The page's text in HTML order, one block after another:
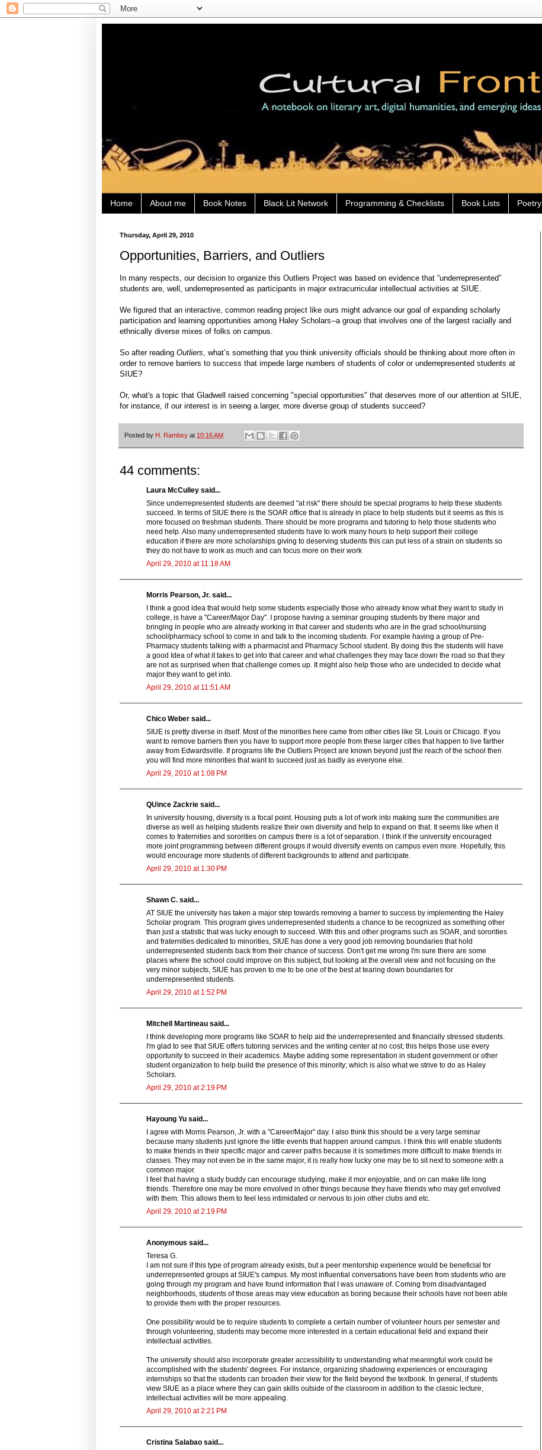
Home About me Book Notes Black Lit Network Programming & Checklists Book Lists Poetry
Thursday, April 29, 2010
Opportunities, Barriers, and Outliers
In many respects, our decision to organize this Outliers Project was based on evidence that “underrepresented”
students are, well, underrepresented as participants in major extracurricular intellectual activities at SIUE.
We figured that an interactive, common reading project like ours might advance our goal of expanding scholarly
participation and learning opportunities among Haley Scholars--a group that involves one of the largest racially and
ethnically diverse mixes of folks on campus.
So after reading Outliers, what’s something that you think university officials should be thinking about more often in
order to remove barriers to success that impede large numbers of students of color or underrepresented students at
SIUE?
Or, what's a topic that Gladwell raised concerning "special opportunities" that deserves more of our attention at SIUE,
for instance, if our interest is in seeing a larger, more diverse group of students succeed?
Posted by H. Rambsy at 10:16 AM
44 comments:
Laura McCulley said...
Since underrepresented students are deemed "at risk" there should be special programs to help these students
succeed. In terms of SIUE there is the SOAR office that is already in place to help students but it seems as this is
more focused on freshman students. There should be more programs and tutoring to help those students who
need help. Also many underrepresented students have to work many hours to help support their college
education if there are more scholarships giving to deserving students this can put less of a strain on students so
they do not have to work as much and can focus more on their work
April 29, 2010 at 11:18 AM
Morris Pearson, Jr. said...
I think a good idea that would help some students especially those who already know what they want to study in
college, is have a "Career/Major Day". I propose having a seminar grouping students by there major and
bringing in people who are already working in that career and students who are in the grad school/nursing
school/pharmacy school to come in and talk to the incoming students. For example having a group of Pre-
Pharmacy students talking with a pharmacist and Pharmacy School student. By doing this the students will have
a good Idea of what it takes to get into that career and what challenges they may face down the road so that they
are not as surprised when that challenge comes up. It might also help those who are undecided to decide what
major they want to get into.
April 29, 2010 at 11:51 AM
Chico Weber said...
SIUE is pretty diverse in itself. Most of the minorities here came from other cities like St. Louis or Chicago. If you
want to remove barriers then you have to support more people from these larger cities that happen to live farther
away from Edwardsville. If programs life the Outliers Project are known beyond just the reach of the school then
you will find more minorities that want to succeed just as badly as everyone else.
April 29, 2010 at 1:08 PM
QUince Zackrie said...
In university housing, diversity is a focal point. Housing puts a lot of work into making sure the communities are
diverse as well as helping students realize their own diversity and help to expand on that. It seems like when it
comes to fraternities and sororities on campus there is a lot of separation. I think if the university encouraged
more joint programming between different groups it would diversify events on campus even more. Hopefully, this
would encourage more students of different backgrounds to attend and participate.
April 29, 2010 at 1:30 PM
Shawn C. said...
AT SIUE the university has taken a major step towards removing a barrier to success by implementing the Haley
Scholar program. This program gives underrepresented students a chance to be recognized as something other
than just a statistic that was lucky enough to succeed. With this and other programs such as SOAR, and sororities
and fraternities dedicated to minorities, SIUE has done a very good job removing boundaries that hold
underrepresented students back from their chance of success. Don't get me wrong I'm sure there are some
places where the school could improve on this subject, but looking at the overall view and not focusing on the
very minor subjects, SIUE has proven to me to be one of the best at tearing down boundaries for
underrepresented students.
April 29, 2010 at 1:52 PM
Mitchell Martineau said...
I think developing more programs like SOAR to help aid the underrepresented and financially stressed students.
I'm glad to see that SIUE offers tutoring services and the writing center at no cost; this helps those use every
opportunity to succeed in their academics. Maybe adding some representation in student government or other
student organization to help build the presence of this minority; which is also what we strive to do as Haley
Scholars.
April 29, 2010 at 2:19 PM
Hayoung Yu said...
I agree with Morris Pearson, Jr. with a "Career/Major" day. I also think this should be a very large seminar
because many students just ignore the little events that happen around campus. I think this will enable students
to make friends in their specific major and career paths because it is sometimes more difficult to make friends in
classes. They may not even be in the same major, it is really how lucky one may be to sit next to someone with a
common major.
I feel that having a study buddy can encourage studying, make it mor enjoyable, and on can make life long
friends. Therefore one may be more envolved in other things because they have friends who may get envolved
with them. This allows them to feel less intimidated or nervous to join other clubs and etc.
April 29, 2010 at 2:19 PM
Anonymous said...
Teresa G.
I am not sure if this type of program already exists, but a peer mentorship experience would be beneficial for
underrepresented groups at SIUE's campus. My most influential conversations have been from students who are
going through my program and have found information that I was unaware of. Coming from disadvantaged
neighborhoods, students of those areas may view education as boring because their schools have not been able
to provide them with the proper resources.
One possibility would be to require students to complete a certain number of volunteer hours per semester and
through volunteering, students may become more interested in a certain educational field and expand their
intellectual activities.
The university should also incorporate greater accessibility to understanding what meaningful work could be
accomplished with the students' degrees. For instance, organizing shadowing experiences or encouraging
internships so that the students can broaden their view for the field beyond the textbook. In general, if students
view SIUE as a place where they can gain skills outside of the classroom in addition to the classic lecture,
intellectual activities will be more appealing.
April 29, 2010 at 2:21 PM
Cristina Salabao said...